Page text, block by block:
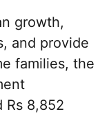
growth,
and provide
families, the
Rs 8,852